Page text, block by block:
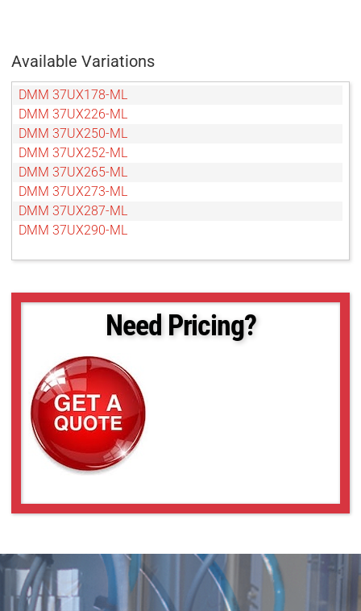
Available Variations
DMM 37UX178-ML
DMM 37UX226-ML
DMM 37UX250-ML
DMM 37UX252-ML
DMM 37UX265-ML
DMM 37UX273-ML
DMM 37UX287-ML
DMM 37UX290-ML
Need Pricing?